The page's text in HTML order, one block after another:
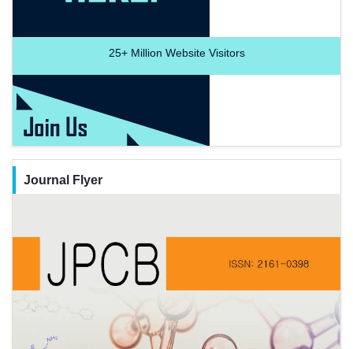
25+Million Website Visitors
Journal Flyer